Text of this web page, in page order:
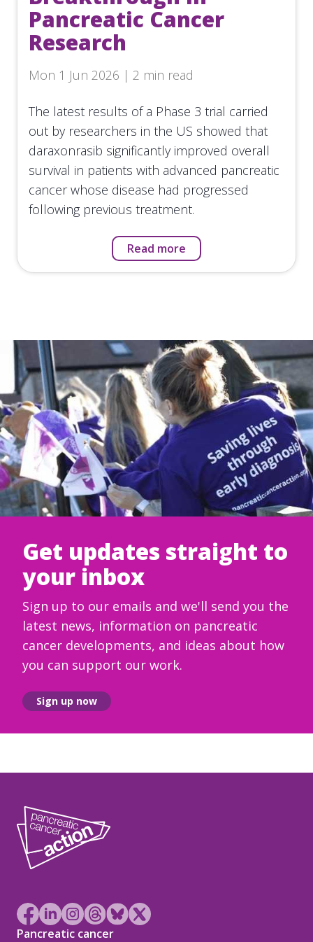
Pancreatic Cancer
Research
Mon 1 Jun 2026 | 2 min read
The latest results of a Phase 3 trial carried
out by researchers in the US showed that
daraxonrasib significantly improved overall
survival in patients with advanced pancreatic
cancer whose disease had progressed
following previous treatment.
Read more
Get updates straight to
your inbox
Sign up to our emails and we'll send you the
latest news, information on pancreatic
cancer developments, and ideas about how
you can support our work.
Sign up now
Pancreatic cancer